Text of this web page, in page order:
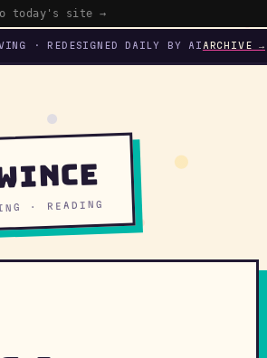
today's site →
· REDESIGNED DAILY BY AI ARCHIVE →
· READING